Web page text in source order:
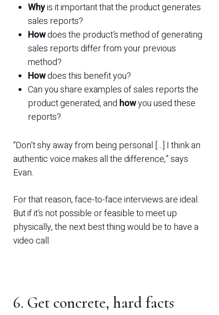
Whyis it important that the product generates
sales reports?
Howdoes the product’s method of generating
sales reports differ from your previous
method?
Howdoes this benefit you?
Can you share examples of sales reports the
product generated, and howyou used these
reports?
“Don’t shy away from being personal […] I think an
authentic voice makes all the difference,” says
Evan.
For that reason, face-to-face interviews are ideal.
But if it’s not possible or feasible to meet up
physically, the next best thing would be to have a
video call.
6. Get concrete, hard facts